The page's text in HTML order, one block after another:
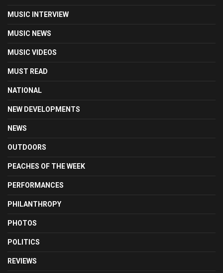
MUSIC INTERVIEW
MUSIC NEWS
MUSIC VIDEOS
MUST READ
NATIONAL
NEW DEVELOPMENTS
NEWS
OUTDOORS
PEACHES OF THE WEEK
PERFORMANCES
PHILANTHROPY
PHOTOS
POLITICS
REVIEWS